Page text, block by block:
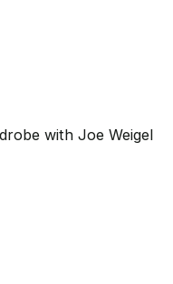
with Joe Weigel